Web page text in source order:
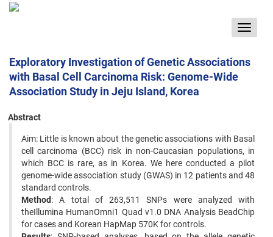
Toggle
Exploratory Investigation of Genetic Associations
with Basal Cell Carcinoma Risk: Genome-Wide
Association Study in Jeju Island, Korea
Abstract
Aim: Little is known about the genetic associations with Basal
cell carcinoma (BCC) risk in non-Caucasian populations, in
which BCC is rare, as in Korea. We here conducted a pilot
genome-wide association study (GWAS) in 12 patients and 48
standard controls.
Method: A total of 263,511 SNPs were analyzed with
theIllumina HumanOmni1 Quad v1.0 DNA Analysis BeadChip
for cases and Korean HapMap 570K for controls.